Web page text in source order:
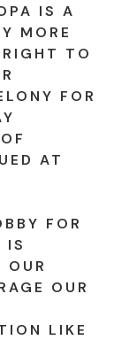
IS A
MORE
TO
FOR
AT
FOR
IS
OUR
LIKE